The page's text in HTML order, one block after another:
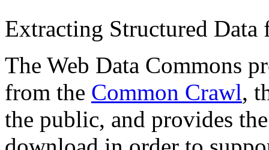
Extracting Structured
The Web Data Commons
from the Common Crawl,
the public, and provides